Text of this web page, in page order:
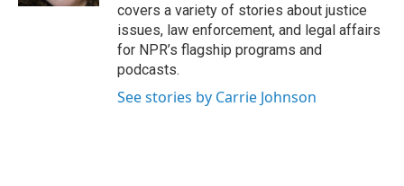
covers a variety of stories about justice
issues, law enforcement, and legal affairs
for NPR’s flagship programs and
podcasts.
See stories by Carrie Johnson